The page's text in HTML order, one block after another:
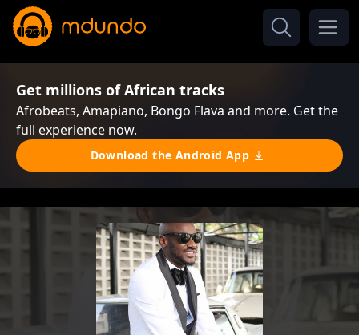
Get millions of African tracks
Afrobeats, Amapiano, Bongo Flava and more. Get the
full experience now.
Download the Android App